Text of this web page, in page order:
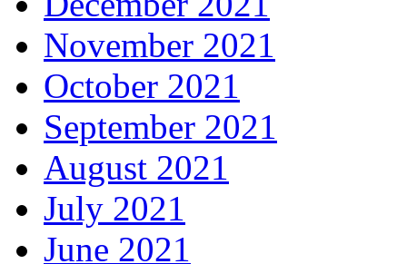
November 2021
October 2021
September 2021
August 2021
July 2021
June 2021